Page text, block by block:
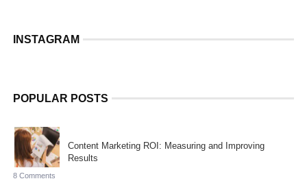
INSTAGRAM
POPULAR POSTS
Content Marketing ROI: Measuring and Improving
Results
8 Comments